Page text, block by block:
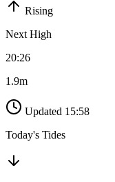
Rising
Next High
20:26
1.9m
Updated 15:58
Today's Tides